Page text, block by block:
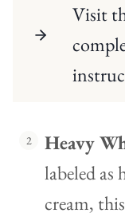
Visit
Heavy
labeled as
cream,